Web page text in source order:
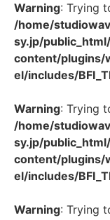
Warning: Trying
/home/
sy.jp/
content/
el/includes/
Warning: Trying
/home/
sy.jp/
content/
el/includes/
Warning: Trying